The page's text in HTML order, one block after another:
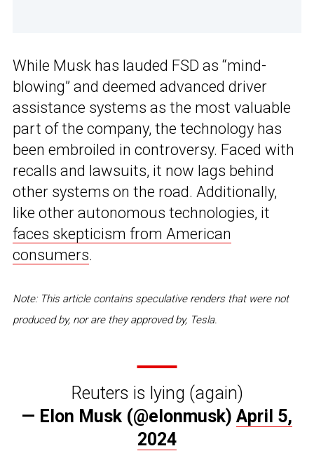
While Musk has lauded FSD as “mind-
blowing” and deemed advanced driver
assistance systems as the most valuable
part of the company, the technology has
been embroiled in controversy. Faced with
recalls and lawsuits, it now lags behind
other systems on the road. Additionally,
like other autonomous technologies, it
faces skepticism from American
consumers.
Note: This article contains speculative renders that were not
produced by, nor are they approved by, Tesla.
Reuters is lying (again)
— Elon Musk (@elonmusk) April 5,
2024